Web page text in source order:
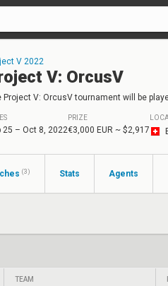
V 2022
V: OrcusV
Project V: OrcusV tournament will be
25 – Oct 8, 2022
PRIZE
€3,000 EUR ~ $2,917
(3) Stats Agents
TEAM